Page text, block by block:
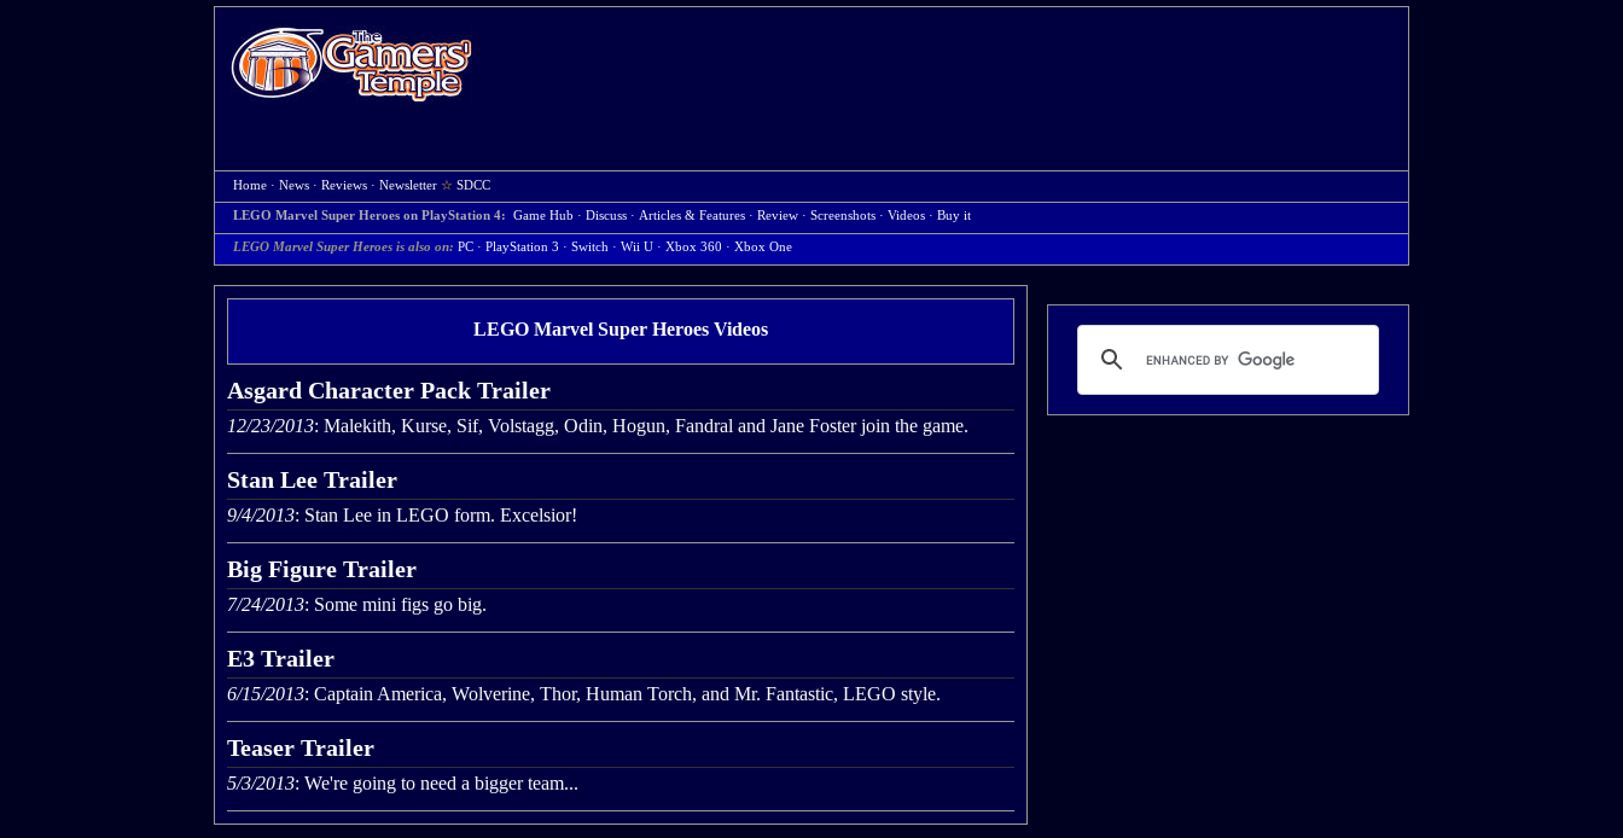
Home · News · Reviews · Newsletter ☆ SDCC
LEGO Marvel Super Heroes on PlayStation 4: Game Hub · Discuss · Articles & Features · Review · Screenshots · Videos · Buy it
LEGO Marvel Super Heroes is also on: PC · PlayStation 3 · Switch · Wii U · Xbox 360 · Xbox One
LEGO Marvel Super Heroes Videos
Asgard Character Pack Trailer
12/23/2013: Malekith, Kurse, Sif, Volstagg, Odin, Hogun, Fandral and Jane Foster join the game.
Stan Lee Trailer
9/4/2013: Stan Lee in LEGO form. Excelsior!
Big Figure Trailer
7/24/2013: Some mini figs go big.
E3 Trailer
6/15/2013: Captain America, Wolverine, Thor, Human Torch, and Mr. Fantastic, LEGO style.
Teaser Trailer
5/3/2013: We're going to need a bigger team...